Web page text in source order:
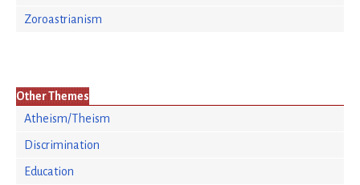
Zoroastrianism
Other Themes
Atheism/Theism
Discrimination
Education